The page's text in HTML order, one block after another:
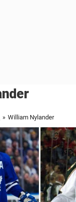
» William Nylander